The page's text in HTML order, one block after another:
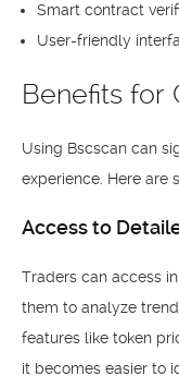
Smart contract
User-friendly
Benefits for
Using Bscscan can
experience. Here are
Access to
Traders can access
them to analyze
features like token
it becomes easier to